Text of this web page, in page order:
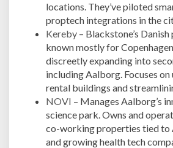
locations. They’ve piloted
proptech integrations in the
Kereby – Blackstone’s
known mostly for
discreetly expanding into
including Aalborg. Focuses
rental buildings and
NOVI – Manages Aalborg’s
science park. Owns and
co-working properties tied
and growing health tech